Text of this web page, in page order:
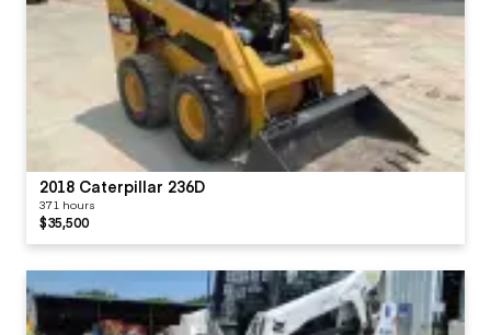
2018 Caterpillar 236D
371 hours
$35,500